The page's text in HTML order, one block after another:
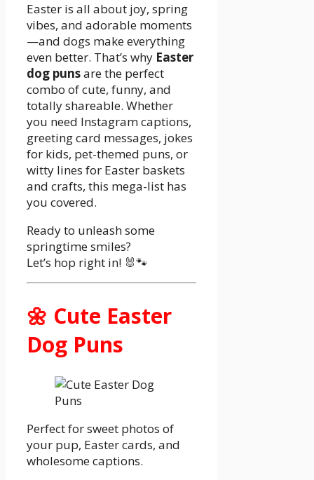
Easter is all about joy, spring
vibes, and adorable moments
—and dogs make everything
even better. That’s why Easter
dog punsare the perfect
combo of cute, funny, and
totally shareable. Whether
you need Instagram captions,
greeting card messages, jokes
for kids, pet-themed puns, or
witty lines for Easter baskets
and crafts, this mega-list has
you covered.
Ready to unleash some
springtime smiles?
Let’s hop right in! 🐰🐾
🌼 Cute Easter
Dog Puns
Perfect for sweet photos of
your pup, Easter cards, and
wholesome captions.